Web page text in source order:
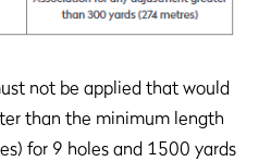
not be applied that would
than the minimum length
for 9 holes and 1500 yards